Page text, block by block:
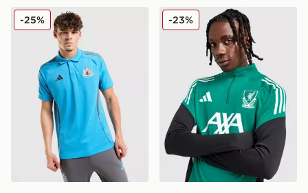
adidas Newcastle United FC Tiro 25 Polo Shirt
-25% adidas Liverpool FC
-23%